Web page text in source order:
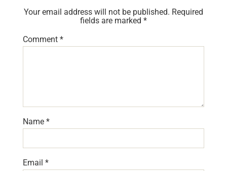
Your email address will not be published. Required
fields are marked *
Comment *
Name *
Email *